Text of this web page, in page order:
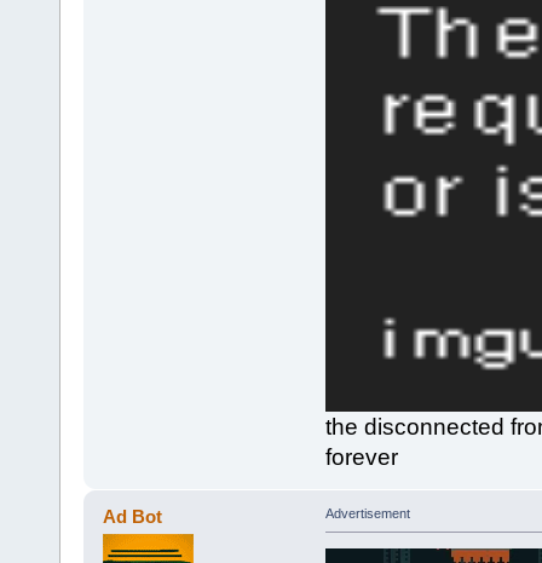
the disconnected
forever
Ad Bot Advertisement